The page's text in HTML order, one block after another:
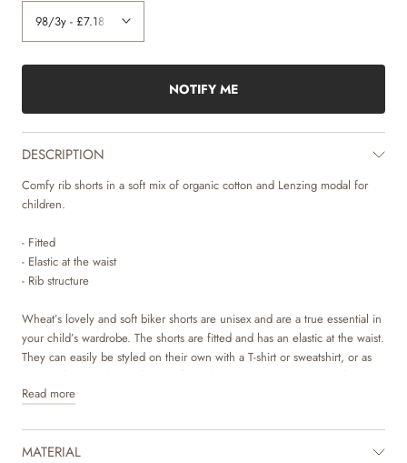
NOTIFY ME
DESCRIPTION
Comfy rib shorts in a soft mix of organic cotton and Lenzing modal for
children.
- Fitted
- Elastic at the waist
- Rib structure
Wheat’s lovely and soft biker shorts are unisex and are a true essential in
your child’s wardrobe. The shorts are fitted and has an elastic at the waist.
They can easily be styled on their own with a T-shirt or sweatshirt, or as
an extra layer underneath one of our dresses or skirts. They are also
perfect as pajamas on colder nights.
Read more
MATERIAL